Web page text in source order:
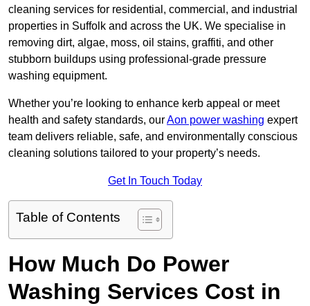
cleaning services for residential, commercial, and industrial
properties in Suffolk and across the UK. We specialise in
removing dirt, algae, moss, oil stains, graffiti, and other
stubborn buildups using professional-grade pressure
washing equipment.
Whether you’re looking to enhance kerb appeal or meet
health and safety standards, ourAon power washing expert
team delivers reliable, safe, and environmentally conscious
cleaning solutions tailored to your property’s needs.
Get In Touch Today
Table of Contents
How Much Do Power
Washing Services Cost in